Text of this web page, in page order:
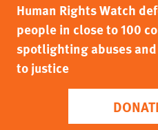
Human Rights Watch
people in close to 100
spotlighting abuses
to justice